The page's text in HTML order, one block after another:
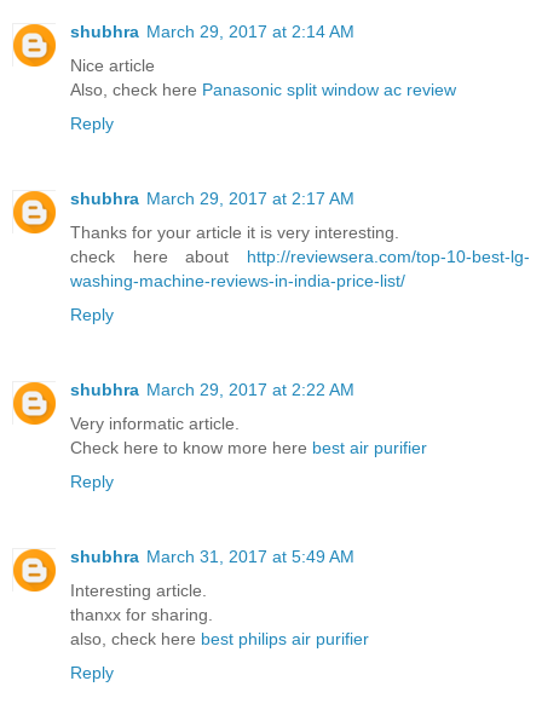
shubhra March 29, 2017 at 2:14 AM
Nice article
Also, check here Panasonic split window ac review
Reply
shubhra March 29, 2017 at 2:17 AM
Thanks for your article it is very interesting.
check here about http://reviewsera.com/top-10-best-lg-
washing-machine-reviews-in-india-price-list/
Reply
shubhra March 29, 2017 at 2:22 AM
Very informatic article.
Check here to know more here best air purifier
Reply
shubhra March 31, 2017 at 5:49 AM
Interesting article.
thanxx for sharing.
also, check here best philips air purifier
Reply